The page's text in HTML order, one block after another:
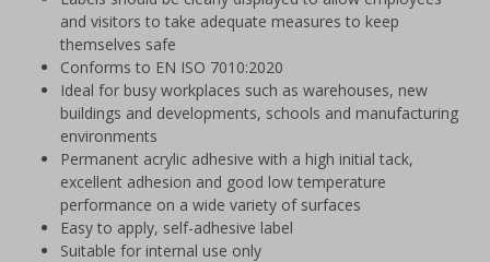
and visitors to take adequate measures to keep
themselves safe
Conforms to EN ISO 7010:2020
Ideal for busy workplaces such as warehouses, new
buildings and developments, schools and manufacturing
environments
Permanent acrylic adhesive with a high initial tack,
excellent adhesion and good low temperature
performance on a wide variety of surfaces
Easy to apply, self-adhesive label
Suitable for internal use only